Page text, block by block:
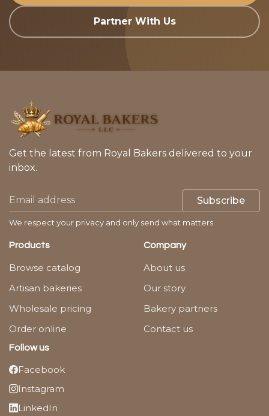
Partner With Us
Get the latest from Royal Bakers delivered to your
inbox.
Subscribe
We respect your privacy and only send what matters.
Products
Browse catalog
Artisan bakeries
Wholesale pricing
Order online
Company
About us
Our story
Bakery partners
Contact us
Follow us
Facebook
Instagram
LinkedIn